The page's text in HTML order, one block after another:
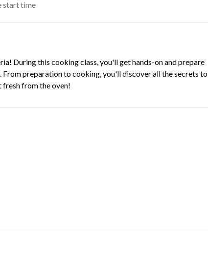
start time
During this cooking class, you'll get hands-on and prepare
preparation to cooking, you'll discover all the secrets to
fresh from the oven!